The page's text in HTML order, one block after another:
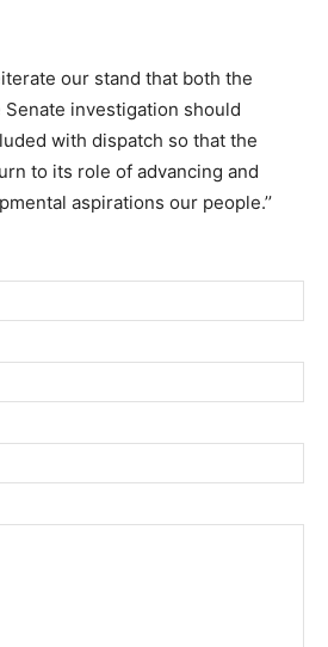
our stand that both the
investigation should
with dispatch so that the
to its role of advancing and
aspirations our people.’’